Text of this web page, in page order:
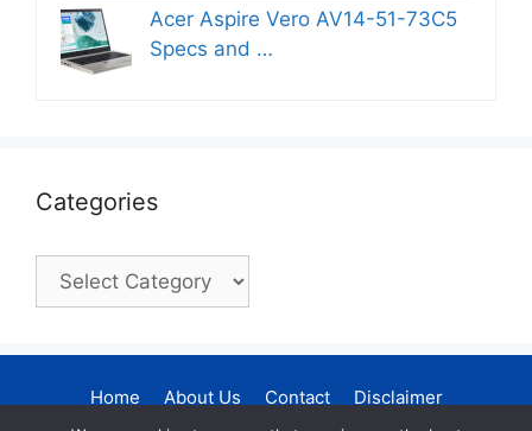
Acer Aspire Vero AV14-51-73C5
Specs and …
Categories
Categories
Home About Us Contact
Disclaimer